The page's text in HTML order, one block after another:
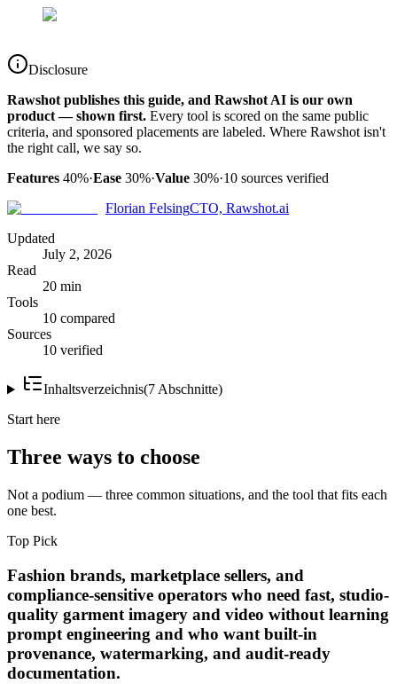
Disclosure
Rawshot publishes this guide, and Rawshot AI is our own
product — shown first. Every tool is scored on the same public
criteria, and sponsored placements are labeled. Where Rawshot isn't
the right call, we say so.
Features 40%·Ease 30%·Value 30%·10 sources verified
Florian FelsingCTO, Rawshot.ai
Updated
July 2, 2026
Read
20 min
Tools
10 compared
Sources
10 verified
Inhaltsverzeichnis(7 Abschnitte)
Start here
Three ways to choose
Not a podium — three common situations, and the tool that fits each
one best.
Top Pick
Fashion brands, marketplace sellers, and
compliance-sensitive operators who need fast, studio-
quality garment imagery and video without learning
prompt engineering and who want built-in
provenance, watermarking, and audit-ready
documentation.